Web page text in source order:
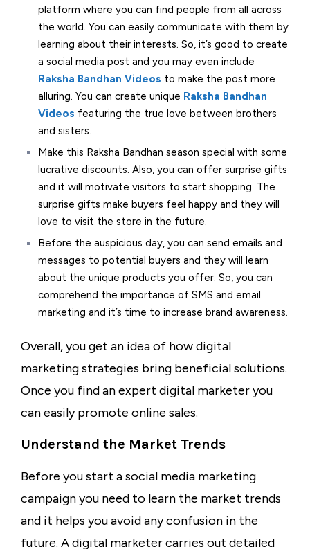
platform where you can find people from all across
the world. You can easily communicate with them by
learning about their interests. So, it’s good to create
a social media post and you may even include
Raksha Bandhan Videos to make the post more
alluring. You can create unique Raksha Bandhan
Videos featuring the true love between brothers
and sisters.
Make this Raksha Bandhan season special with some
lucrative discounts. Also, you can offer surprise gifts
and it will motivate visitors to start shopping. The
surprise gifts make buyers feel happy and they will
love to visit the store in the future.
Before the auspicious day, you can send emails and
messages to potential buyers and they will learn
about the unique products you offer. So, you can
comprehend the importance of SMS and email
marketing and it’s time to increase brand awareness.
Overall, you get an idea of how digital
marketing strategies bring beneficial solutions.
Once you find an expert digital marketer you
can easily promote online sales.
Understand the Market Trends
Before you start a social media marketing
campaign you need to learn the market trends
and it helps you avoid any confusion in the
future. A digital marketer carries out detailed